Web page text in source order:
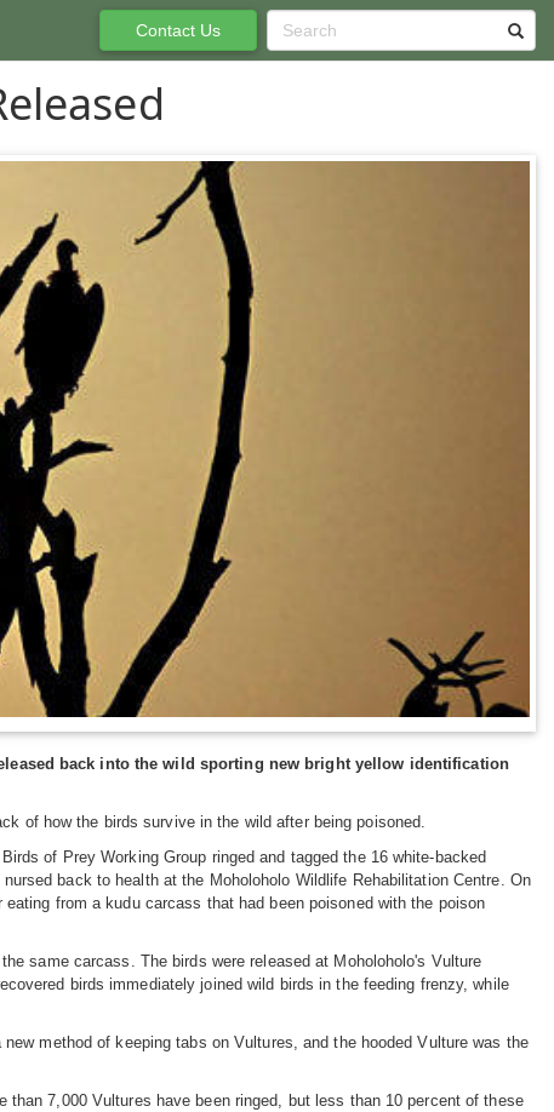
back into the wild sporting new bright yellow identification
of how the birds survive in the wild after being poisoned.
of Prey Working Group ringed and tagged the 16 white-backed
back to health at the Moholoholo Wildlife Rehabilitation Centre. On
from a kudu carcass that had been poisoned with the poison
same carcass. The birds were released at Moholoholo's Vulture
birds immediately joined wild birds in the feeding frenzy, while
method of keeping tabs on Vultures, and the hooded Vulture was the
7,000 Vultures have been ringed, but less than 10 percent of these
Contact Us